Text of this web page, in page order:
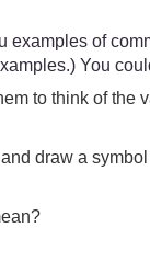
of
You
to think of the
draw a